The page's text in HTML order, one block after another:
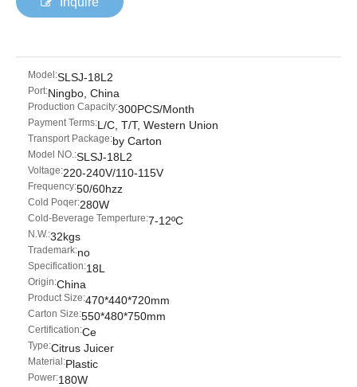
Model:SLSJ-18L2
Port:Ningbo, China
Production Capacity:300PCS/Month
Payment Terms:L/C, T/T, Western Union
Transport Package:by Carton
Model NO.:SLSJ-18L2
Voltage:220-240V/110-115V
Frequency:50/60hzz
Cold Poqer:280W
Cold-Beverage Temperture:7-12ºC
N.W.:32kgs
Trademark:no
Specification:18L
Origin:China
Product Size:470*440*720mm
Carton Size:550*480*750mm
Certification:Ce
Type:Citrus Juicer
Material:Plastic
Power:180W